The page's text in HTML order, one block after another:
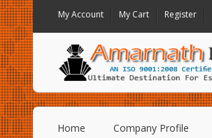
My Account My Cart Register
Home Company Profile